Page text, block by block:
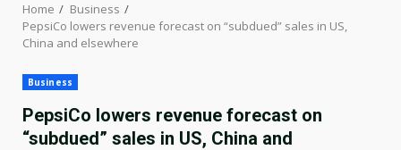
Home
Business
PepsiCo lowers revenue forecast on “subdued” sales in US,
China and elsewhere
Business
PepsiCo lowers revenue forecast on
“subdued” sales in US, China and